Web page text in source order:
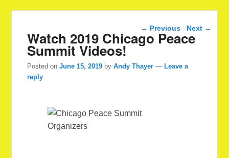
Post navigation
← Previous Next →
Watch 2019 Chicago Peace
Summit Videos!
Posted onJune 15, 2019 byAndy Thayer — Leave a
reply